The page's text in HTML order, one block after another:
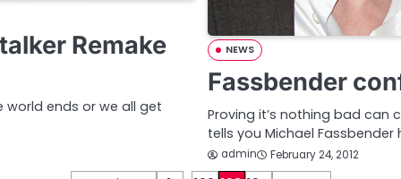
Remake
ends or we all get
NEWS
Fassbender
Proving it’s nothing bad can
tells you Michael Fassbender
admin February 24, 2012